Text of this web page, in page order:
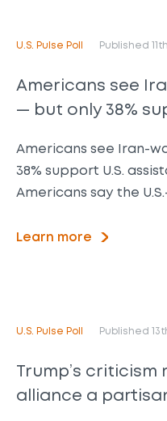
U.S. Pulse Poll Published
Americans see
— but only 38%
Americans see Iran-
38% support U.S.
Americans say the
Learn more
U.S. Pulse Poll Published
Trump’s criticism
alliance a